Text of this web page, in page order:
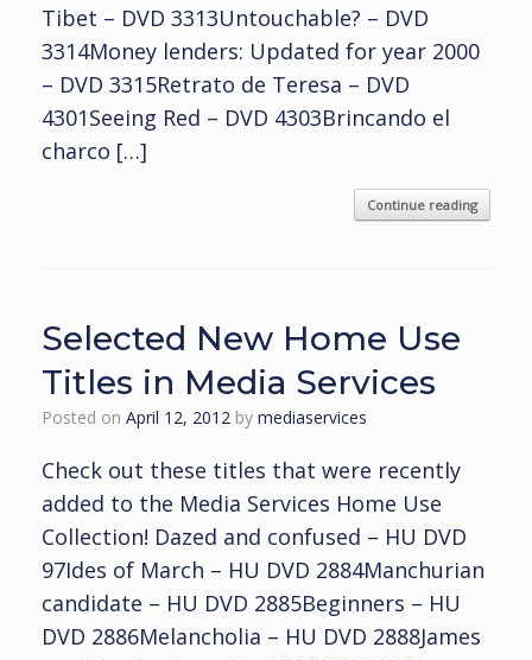
Tibet – DVD 3313Untouchable? – DVD
3314Money lenders: Updated for year 2000
– DVD 3315Retrato de Teresa – DVD
4301Seeing Red – DVD 4303Brincando el
charco […]
Continue reading
Selected New Home Use
Titles in Media Services
Posted on April 12, 2012 by mediaservices
Check out these titles that were recently
added to the Media Services Home Use
Collection! Dazed and confused – HU DVD
97Ides of March – HU DVD 2884Manchurian
candidate – HU DVD 2885Beginners – HU
DVD 2886Melancholia – HU DVD 2888James